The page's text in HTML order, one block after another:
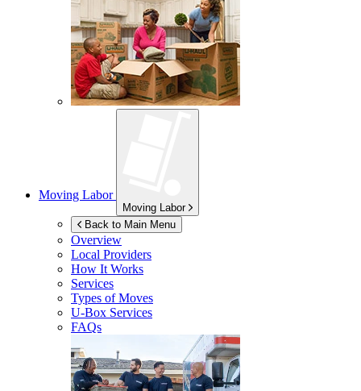
Moving Labor
Moving Labor
Back to Main Menu
Overview
Local Providers
How It Works
Services
Types of Moves
U-Box Services
FAQs